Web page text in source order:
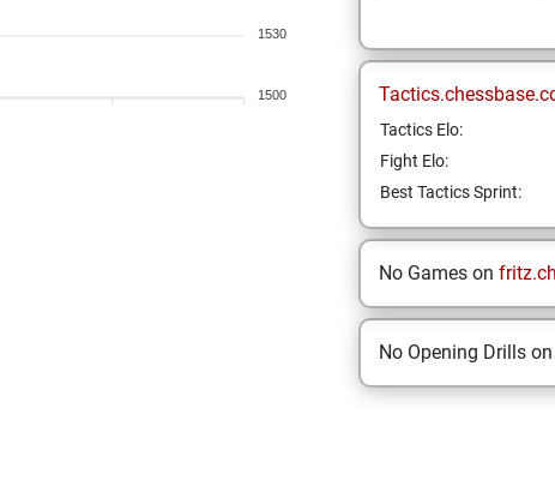
1530
1500
Tactics Elo:
Fight Elo:
Best Tactics Sprint:
No Games on
No Opening Drills on